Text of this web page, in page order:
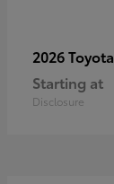
2026 Toyota
Starting at
Disclosure